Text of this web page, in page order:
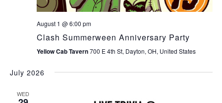
August 1 @ 6:00 pm
Clash Summerween Anniversary Party
Yellow Cab Tavern700 E 4th St, Dayton, OH, United States
July 2026
WED